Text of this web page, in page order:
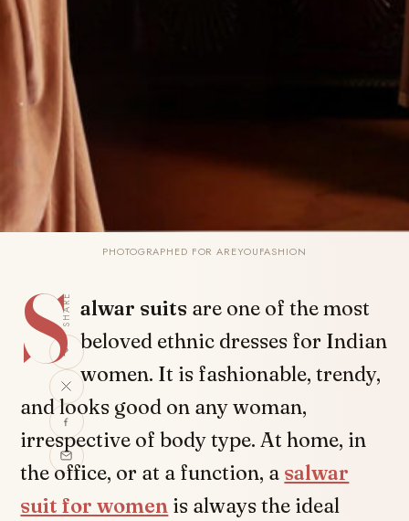
PHOTOGRAPHED FOR AREYOUFASHION
SHARE
S alwar suits are one of the most
beloved ethnic dresses for Indian
women. It is fashionable, trendy,
and looks good on any woman,
irrespective of body type. At home, in
the office, or at a function, a salwar
suit for women is always the ideal